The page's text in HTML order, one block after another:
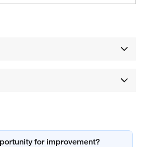
for improvement?